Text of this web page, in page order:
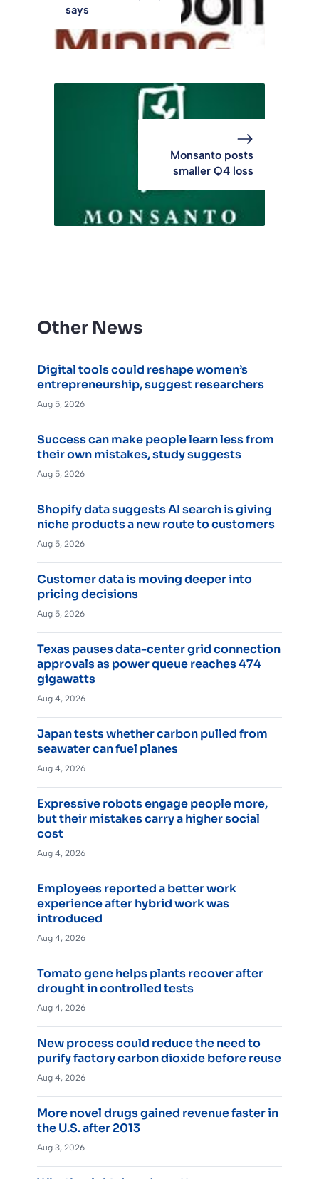
says
Monsanto posts
smaller Q4 loss
Other News
Digital tools could reshape women’s
entrepreneurship, suggest researchers
Aug 5, 2026
Success can make people learn less from
their own mistakes, study suggests
Aug 5, 2026
Shopify data suggests AI search is giving
niche products a new route to customers
Aug 5, 2026
Customer data is moving deeper into
pricing decisions
Aug 5, 2026
Texas pauses data-center grid connection
approvals as power queue reaches 474
gigawatts
Aug 4, 2026
Japan tests whether carbon pulled from
seawater can fuel planes
Aug 4, 2026
Expressive robots engage people more,
but their mistakes carry a higher social
cost
Aug 4, 2026
Employees reported a better work
experience after hybrid work was
introduced
Aug 4, 2026
Tomato gene helps plants recover after
drought in controlled tests
Aug 4, 2026
New process could reduce the need to
purify factory carbon dioxide before reuse
Aug 4, 2026
More novel drugs gained revenue faster in
the U.S. after 2013
Aug 3, 2026